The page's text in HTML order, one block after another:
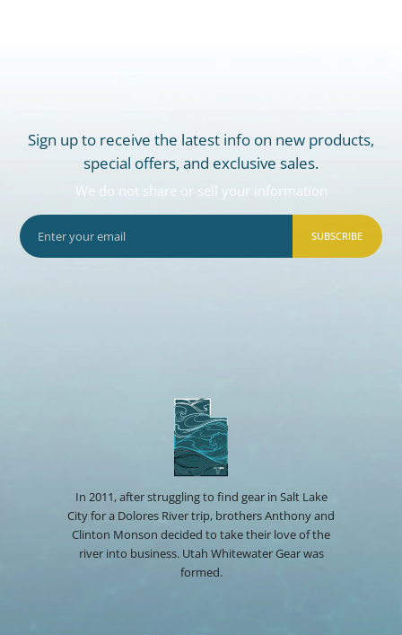
Sign up to receive the latest info on new products,
special offers, and exclusive sales.
We do not share or sell your information
SUBSCRIBE
In 2011, after struggling to find gear in Salt Lake
City for a Dolores River trip, brothers Anthony and
Clinton Monson decided to take their love of the
river into business. Utah Whitewater Gear was
formed.